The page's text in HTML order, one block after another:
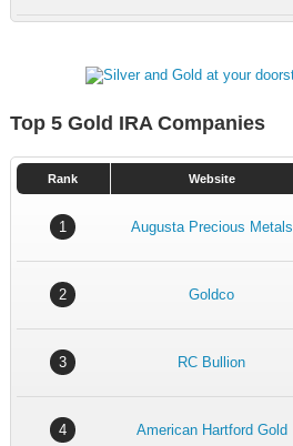
Top 5 Gold IRA Companies
Rank Website
1 Augusta Precious Metals
2 Goldco
3 RC Bullion
4 American Hartford Gold